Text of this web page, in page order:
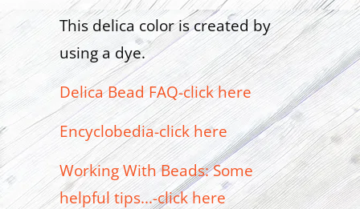
This delica color is created by
using a dye.
Delica Bead FAQ-click here
Encyclobedia-click here
Working With Beads: Some
helpful tips...-click here